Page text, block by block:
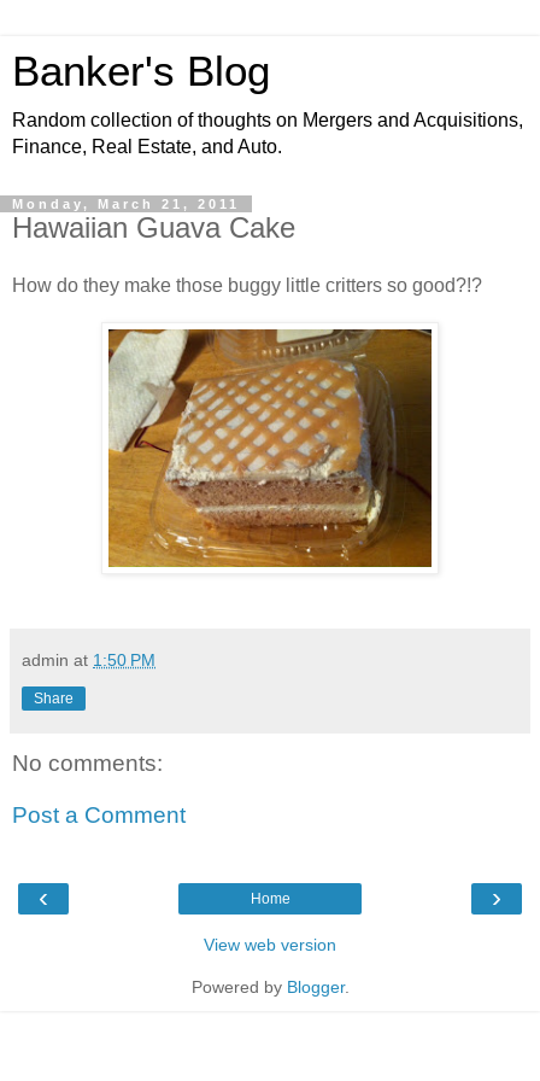
Banker's Blog
Random collection of thoughts on Mergers and Acquisitions,
Finance, Real Estate, and Auto.
Monday, March 21, 2011
Hawaiian Guava Cake
How do they make those buggy little critters so good?!?
admin at 1:50 PM
Share
No comments:
Post a Comment
‹ ›
Home
View web version
Powered by Blogger.